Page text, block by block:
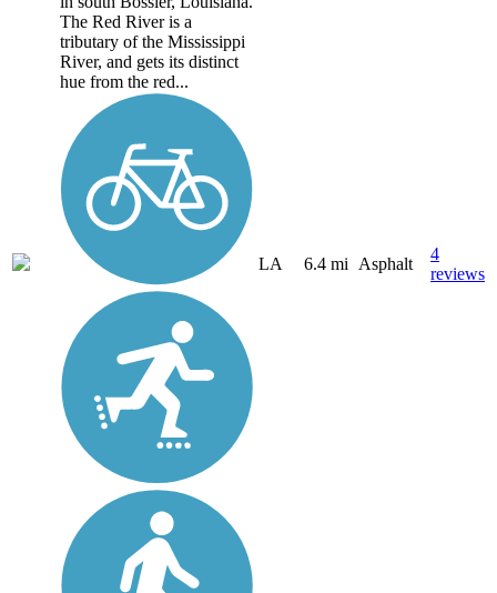
The Red River is a
tributary of the Mississippi
River, and gets its distinct
hue from the red...
LA 6.4 mi Asphalt
4
reviews